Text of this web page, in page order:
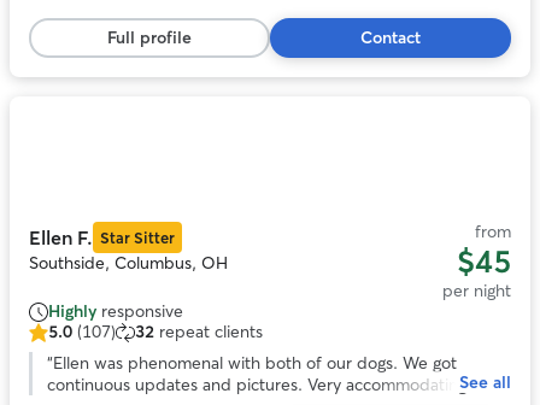
stars,
75
reviews
were detailed and lovely. Such a wonderful experience. Will
be back. Thank you!”
Full profile Contact
Ellen F. Star Sitter
Southside, Columbus, OH
from
$45
per night
Highly responsive
5.0
out
5.0 (107) 32 repeat clients
“Ellen was phenomenal with both of our dogs. We got
continuous updates and pictures. Very accommodating toSee all